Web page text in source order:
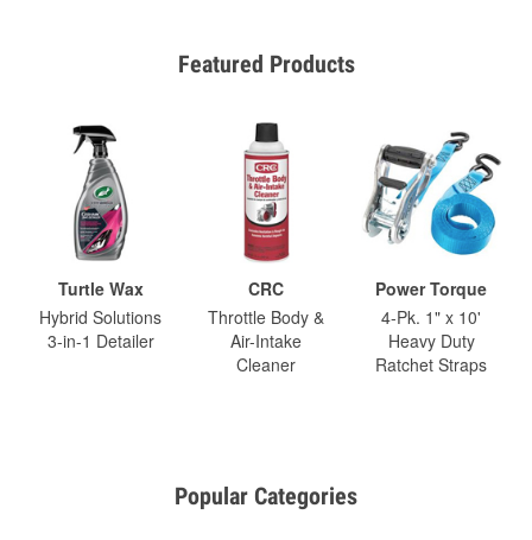
Featured Products
Turtle Wax
Hybrid Solutions
3-in-1 Detailer
CRC
Throttle Body &
Air-Intake
Cleaner
Power Torque
4-Pk. 1" x 10'
Heavy Duty
Ratchet Straps
Popular Categories